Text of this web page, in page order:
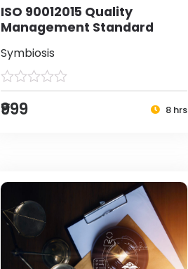
ISO 90012015 Quality
Management Standard
Symbiosis
₹999 8 hrs